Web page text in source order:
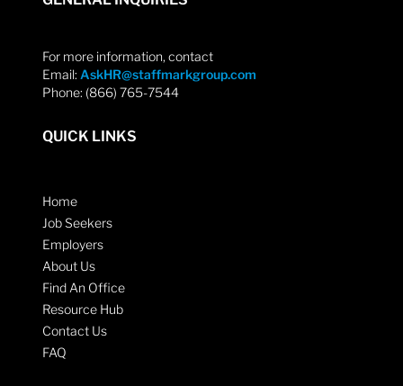
For more information, contact
Email: AskHR@staffmarkgroup.com
Phone: (866) 765-7544
QUICK LINKS
Home
Job Seekers
Employers
About Us
Find An Office
Resource Hub
Contact Us
FAQ